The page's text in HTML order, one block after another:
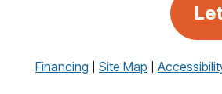
Financing Site Map